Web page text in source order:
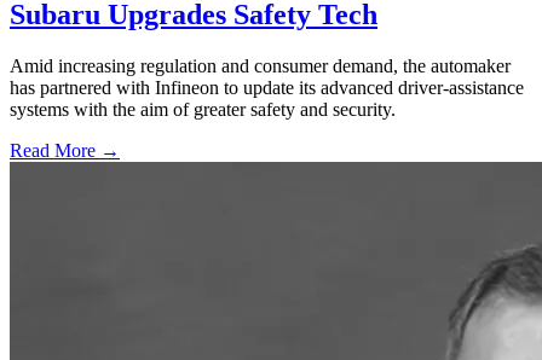
Subaru Upgrades Safety Tech
Amid increasing regulation and consumer demand, the automaker
has partnered with Infineon to update its advanced driver-assistance
systems with the aim of greater safety and security.
Read More →